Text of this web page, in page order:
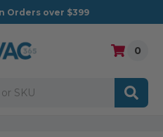
Orders over $399
0